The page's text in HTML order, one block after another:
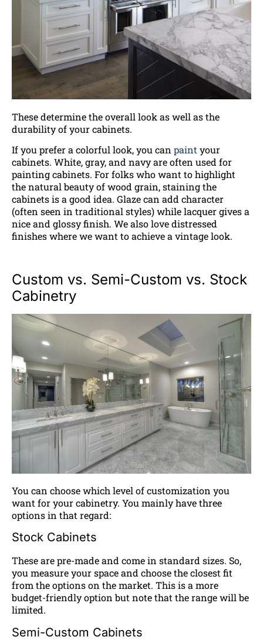
These determine the overall look as well as the
durability of your cabinets.
If you prefer a colorful look, you can paint your
cabinets. White, gray, and navy are often used for
painting cabinets. For folks who want to highlight
the natural beauty of wood grain, staining the
cabinets is a good idea. Glaze can add character
(often seen in traditional styles) while lacquer gives a
nice and glossy finish. We also love distressed
finishes where we want to achieve a vintage look.
Custom vs. Semi-Custom vs. Stock
Cabinetry
You can choose which level of customization you
want for your cabinetry. You mainly have three
options in that regard:
Stock Cabinets
These are pre-made and come in standard sizes. So,
you measure your space and choose the closest fit
from the options on the market. This is a more
budget-friendly option but note that the range will be
limited.
Semi-Custom Cabinets